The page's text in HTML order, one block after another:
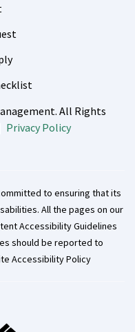
All Rights
Privacy Policy
to ensuring that its
All the pages on our
Accessibility Guidelines
should be reported to
Accessibility Policy